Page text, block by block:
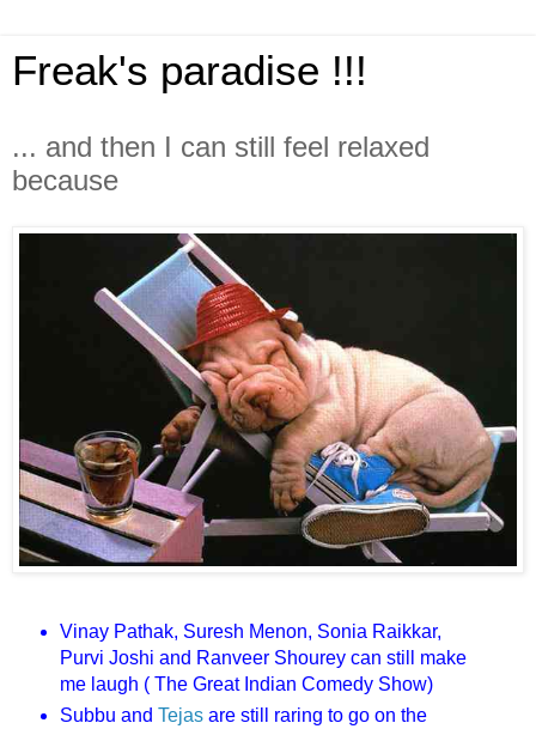
Freak's paradise !!!
... and then I can still feel relaxed
because
Vinay Pathak, Suresh Menon, Sonia Raikkar,
Purvi Joshi and Ranveer Shourey can still make
me laugh ( The Great Indian Comedy Show)
Subbu and Tejasare still raring to go on the